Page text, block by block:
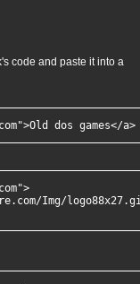
code and paste it into a
dos games</a>
Img/